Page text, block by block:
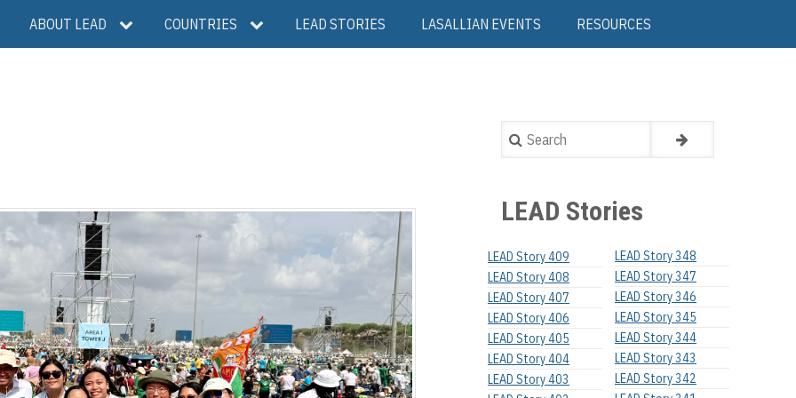
ABOUT LEAD COUNTRIES LEAD STORIES LASALLIAN EVENTS RESOURCES
Search
LEAD Stories
LEAD Story 409
LEAD Story 408
LEAD Story 407
LEAD Story 406
LEAD Story 405
LEAD Story 404
LEAD Story 403
LEAD Story 348
LEAD Story 347
LEAD Story 346
LEAD Story 345
LEAD Story 344
LEAD Story 343
LEAD Story 342